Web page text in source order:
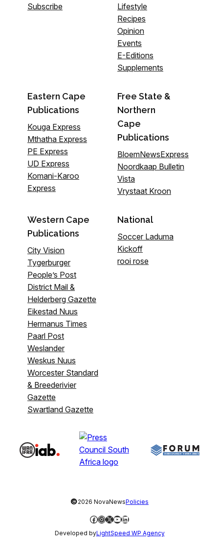
Subscribe
Lifestyle
Recipes
Opinion
Events
E-Editions
Supplements
Eastern Cape
Publications
Kouga Express
Mthatha Express
PE Express
UD Express
Komani-Karoo
Express
Free State &
Northern
Cape
Publications
BloemNewsExpress
Noordkaap Bulletin
Vista
Vrystaat Kroon
Western Cape
Publications
City Vision
Tygerburger
People’s Post
District Mail &
Helderberg Gazette
Eikestad Nuus
Hermanus Times
Paarl Post
Weslander
Weskus Nuus
Worcester Standard
& Breederivier
Gazette
Swartland Gazette
National
Soccer Laduma
Kickoff
rooi rose
©2026 NovaNewsPolicies
Facebook
Instagram
X YouTube
LinkedIn
Developed byLightSpeed WP Agency